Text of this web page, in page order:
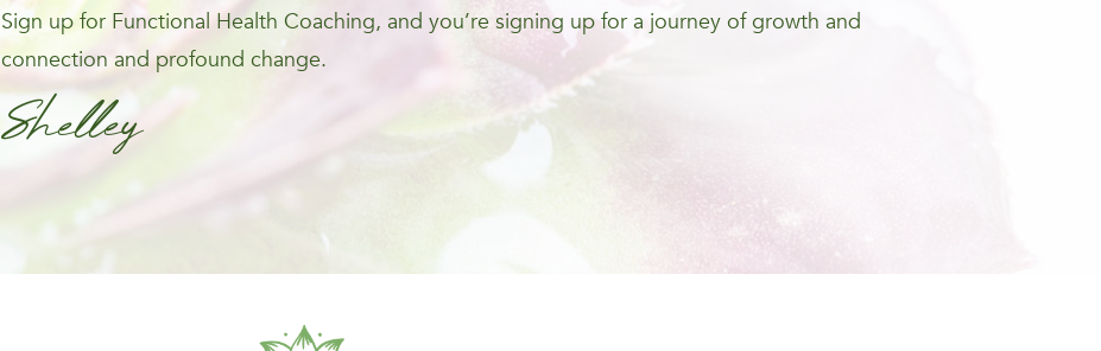
Sign up for Functional Health Coaching, and you’re signing up for a journey of growth and
connection and profound change.
Shelley